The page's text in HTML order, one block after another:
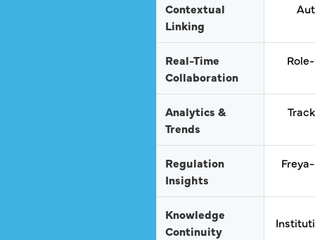
Contextual
Linking
Real-Time
Collaboration
Analytics &
Trends
Regulation
Insights
Knowledge
Continuity